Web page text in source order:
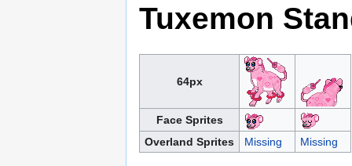
Tuxemon
64px
Face Sprites
Overland Sprites
Missing Missing